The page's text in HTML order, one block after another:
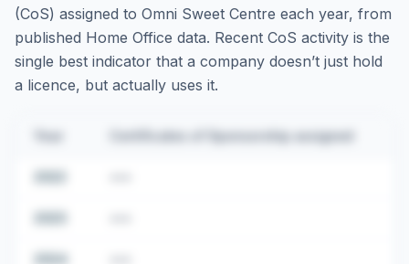
(CoS) assigned to Omni Sweet Centre each year, from
published Home Office data. Recent CoS activity is the
single best indicator that a company doesn’t just hold
a licence, but actually uses it.
Certificates of Sponsorship assigned